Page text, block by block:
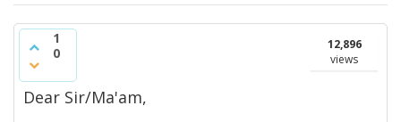
1
0
12,896
views
Dear Sir/Ma'am,​